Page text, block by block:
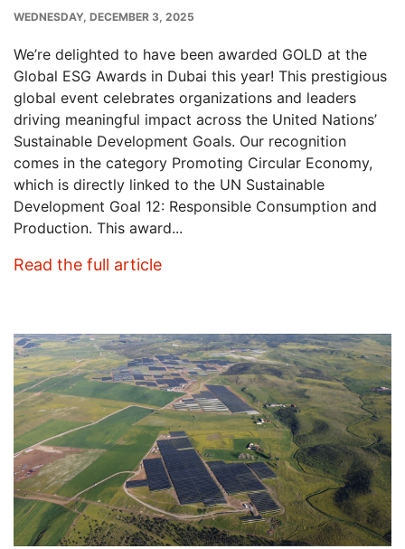
PUBLISH
WEDNESDAY, DECEMBER 3, 2025
We’re delighted to have been awarded GOLD at the
Global ESG Awards in Dubai this year! This prestigious
global event celebrates organizations and leaders
driving meaningful impact across the United Nations’
Sustainable Development Goals. Our recognition
comes in the category Promoting Circular Economy,
which is directly linked to the UN Sustainable
Development Goal 12: Responsible Consumption and
Production. This award...
Read the full article: Crown Wins GOLD at Global